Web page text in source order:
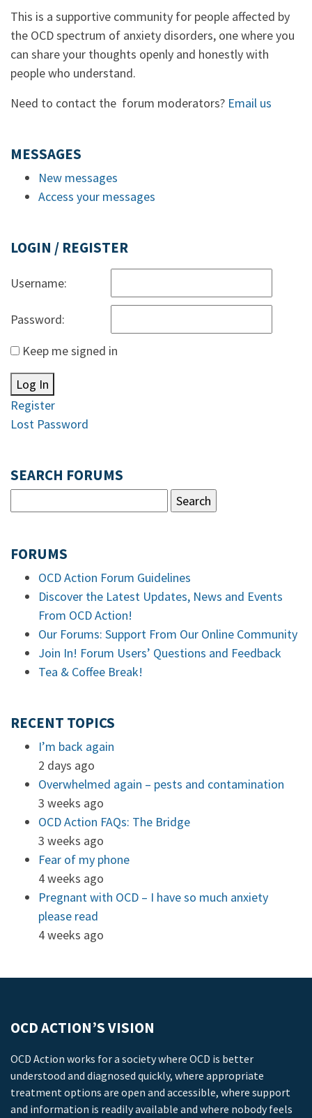
This is a supportive community for people affected by
the OCD spectrum of anxiety disorders, one where you
can share your thoughts openly and honestly with
people who understand.
Need to contact the forum moderators? Email us
MESSAGES
New messages
Access your messages
LOGIN / REGISTER
Username:
Password:
Keep me signed in
Log In
Register
Lost Password
SEARCH FORUMS
FORUMS
OCD Action Forum Guidelines
Discover the Latest Updates, News and Events
From OCD Action!
Our Forums: Support From Our Online Community
Join In! Forum Users’ Questions and Feedback
Tea & Coffee Break!
RECENT TOPICS
I’m back again
2 days ago
Overwhelmed again – pests and contamination
3 weeks ago
OCD Action FAQs: The Bridge
3 weeks ago
Fear of my phone
4 weeks ago
Pregnant with OCD – I have so much anxiety
please read
4 weeks ago
OCD ACTION’S VISION
OCD Action works for a society where OCD is better
understood and diagnosed quickly, where appropriate
treatment options are open and accessible, where support
and information is readily available and where nobody feels